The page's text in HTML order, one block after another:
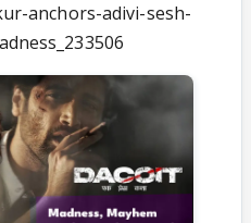
anchors-adivi-sesh-